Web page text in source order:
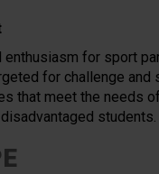
for sport
for challenge and
that meet the needs
students.